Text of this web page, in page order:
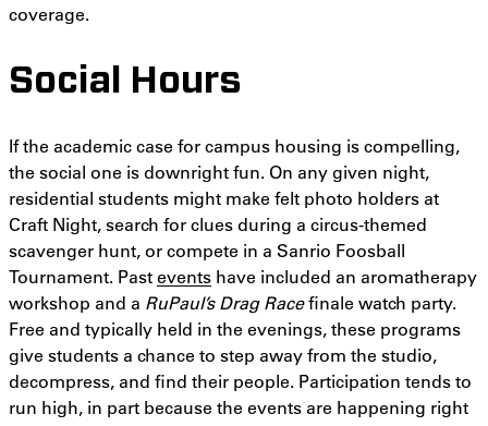
coverage.
Social Hours
If the academic case for campus housing is compelling,
the social one is downright fun. On any given night,
residential students might make felt photo holders at
Craft Night, search for clues during a circus-themed
scavenger hunt, or compete in a Sanrio Foosball
Tournament. Pastevents have included an aromatherapy
workshop and a RuPaul’s Drag Racefinale watch party.
Free and typically held in the evenings, these programs
give students a chance to step away from the studio,
decompress, and find their people. Participation tends to
run high, in part because the events are happening right